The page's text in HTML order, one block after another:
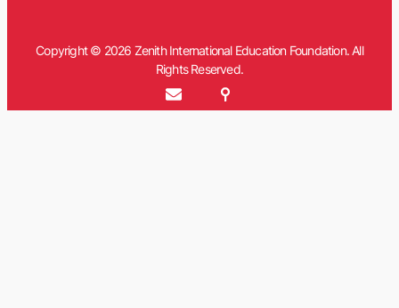
Copyright © 2026 Zenith International Education Foundation. All
Rights Reserved.